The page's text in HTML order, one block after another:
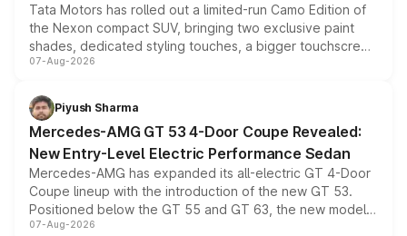
Tata Motors has rolled out a limited-run Camo Edition of
the Nexon compact SUV, bringing two exclusive paint
shades, dedicated styling touches, a bigger touchscreen
and a built-in dashcam, while keeping the existing range
choices unchanged across the model lineup for buyers.
07-Aug-2026
Piyush Sharma
Mercedes-AMG GT 53 4-Door Coupe Revealed:
New Entry-Level Electric Performance Sedan
Mercedes-AMG has expanded its all-electric GT 4-Door
Coupe lineup with the introduction of the new GT 53.
Positioned below the GT 55 and GT 63, the new model
combines dual-motor all-wheel drive, a high-performance
07-Aug-2026